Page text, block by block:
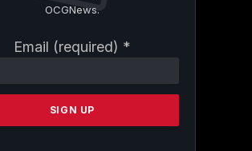
OCGNews.
Email (required) *